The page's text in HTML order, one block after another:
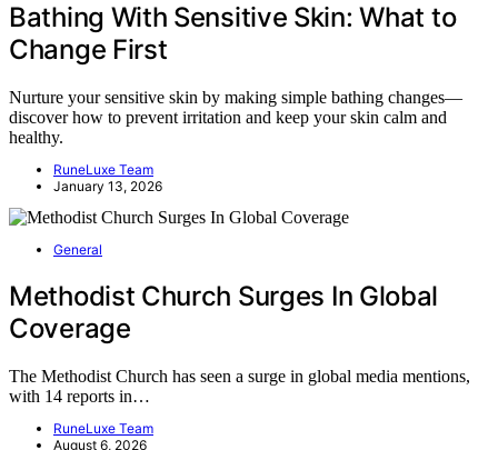
Bathing With Sensitive Skin: What to
Change First
Nurture your sensitive skin by making simple bathing changes—
discover how to prevent irritation and keep your skin calm and
healthy.
RuneLuxe Team
January 13, 2026
General
Methodist Church Surges In Global
Coverage
The Methodist Church has seen a surge in global media mentions,
with 14 reports in…
RuneLuxe Team
August 6, 2026